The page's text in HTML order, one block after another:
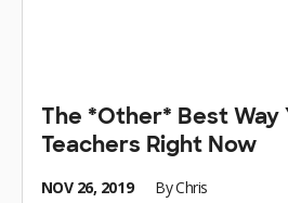
The *Other* Best Way
Teachers Right Now
NOV 26, 2019 ByChris